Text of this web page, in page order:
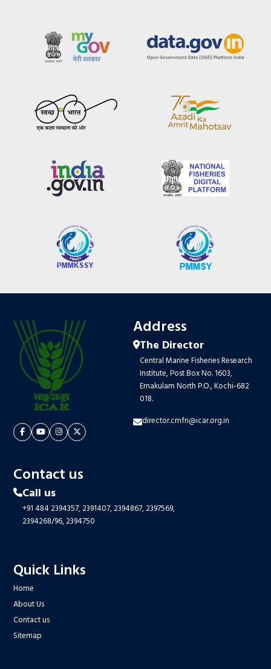
Address
The Director
Central Marine Fisheries Research
Institute, Post Box No. 1603,
Ernakulam North P.O., Kochi-682
018.
director.cmfri@icar.org.in
Contact us
Call us
+91 484 2394357,2391407,2394867,2397569,
2394268/96,2394750
Quick Links
Home
About Us
Contact us
Sitemap